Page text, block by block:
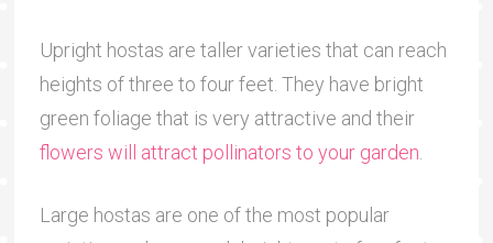
Upright hostas are taller varieties that can reach
heights of three to four feet. They have bright
green foliage that is very attractive and their
flowers will attract pollinators to your garden
Large hostas are one of the most popular